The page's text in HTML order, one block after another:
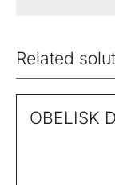
Related
OBELISK